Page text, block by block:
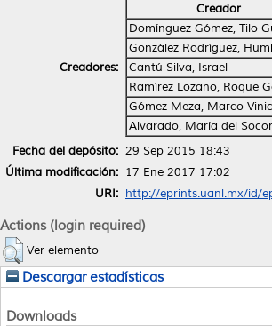
Creadores:
Creador
Domínguez Gómez, Tilo
González Rodríguez,
Cantú Silva, Israel
Ramírez Lozano, Roque
Gómez Meza, Marco
Alvarado, María del
Fecha del depósito: 29 Sep 2015 18:43
Última modificación: 17 Ene 2017 17:02
URI: http://eprints.uanl.mx/id/
Actions (login required)
Ver elemento
Descargar estadísticas
Downloads